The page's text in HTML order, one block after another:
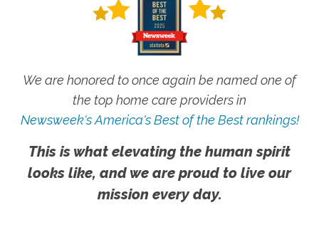
We are honored to once again be named one of
the top home care providers in
Newsweek's America's Best of the Best rankings!
This is what elevating the human spirit
looks like, and we are proud to live our
mission every day.